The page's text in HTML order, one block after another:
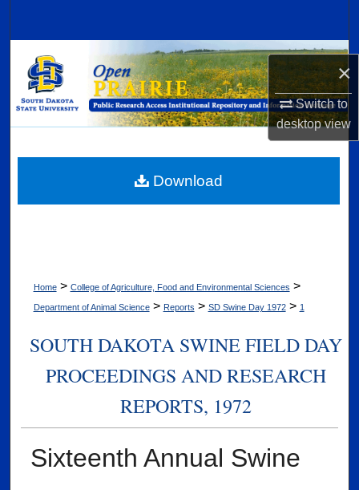
×
Switch to
desktopview
Browse Collections
My Account
Digital Commons Network™
Home > College of Agriculture, Food and Environmental Sciences >
Department of Animal Science > Reports > SD Swine Day 1972 > 1
SOUTH DAKOTA SWINE FIELD DAY
PROCEEDINGS AND RESEARCH
REPORTS, 1972
Sixteenth Annual Swine
Download